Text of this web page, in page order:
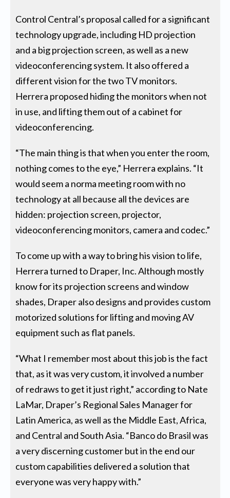
Control Central’s proposal called for a significant
technology upgrade, including HD projection
and a big projection screen, as well as a new
videoconferencing system. It also offered a
different vision for the two TV monitors.
Herrera proposed hiding the monitors when not
in use, and lifting them out of a cabinet for
videoconferencing.
“The main thing is that when you enter the room,
nothing comes to the eye,” Herrera explains. “It
would seem a norma meeting room with no
technology at all because all the devices are
hidden: projection screen, projector,
videoconferencing monitors, camera and codec.”
To come up with a way to bring his vision to life,
Herrera turned to Draper, Inc. Although mostly
know for its projection screens and window
shades, Draper also designs and provides custom
motorized solutions for lifting and moving AV
equipment such as flat panels.
“What I remember most about this job is the fact
that, as it was very custom, it involved a number
of redraws to get it just right,” according to Nate
LaMar, Draper’s Regional Sales Manager for
Latin America, as well as the Middle East, Africa,
and Central and South Asia. “Banco do Brasil was
a very discerning customer but in the end our
custom capabilities delivered a solution that
everyone was very happy with.”